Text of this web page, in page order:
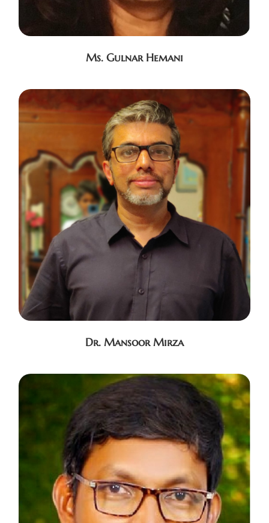
Ms. Gulnar Hemani
Dr. Mansoor Mirza